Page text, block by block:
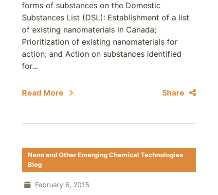
forms of substances on the Domestic
Substances List (DSL): Establishment of a list
of existing nanomaterials in Canada;
Prioritization of existing nanomaterials for
action; and Action on substances identified
for...
Read More Share
Nano and Other Emerging Chemical Technologies
Blog
February 6, 2015